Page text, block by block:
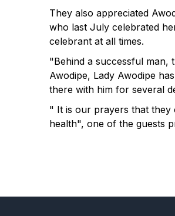
They also appreciated
who last July celebrated
celebrant at all times.
"Behind a successful man,
Awodipe, Lady Awodipe
there with him for several
" It is our prayers that they
health", one of the guests